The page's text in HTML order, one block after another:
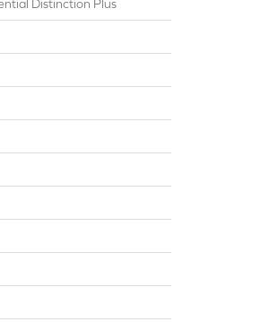
Distinction Plus